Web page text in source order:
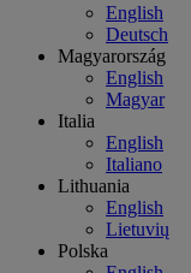
English
Deutsch
Magyarország
English
Magyar
Italia
English
Italiano
Lithuania
English
Lietuvių
Polska